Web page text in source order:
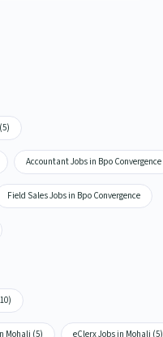
Accountant Jobs in Bpo Convergence
Field Sales Jobs in Bpo Convergence
Mohali (5) eClerx Jobs in Mohali (5)